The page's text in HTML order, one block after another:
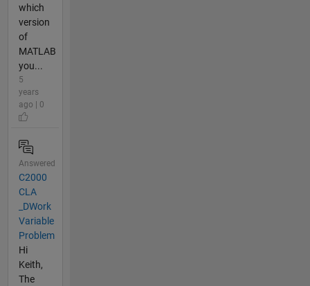
which
version
of
MATLAB
you...
5
years
ago | 0
Answered
C2000
CLA
_DWork
Variable
Problem
Hi
Keith,
The